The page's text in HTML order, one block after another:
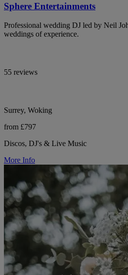
Sphere Entertainments
Professional wedding DJ led by Neil
weddings of experience.
55 reviews
Surrey, Woking
from £797
Discos, DJ's & Live Music
More Info